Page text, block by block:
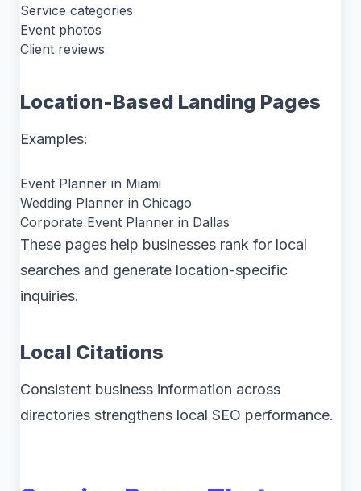
Service categories
Event photos
Client reviews
Location-Based Landing Pages
Examples:
Event Planner in Miami
Wedding Planner in Chicago
Corporate Event Planner in Dallas
These pages help businesses rank for local
searches and generate location-specific
inquiries.
Local Citations
Consistent business information across
directories strengthens local SEO performance.